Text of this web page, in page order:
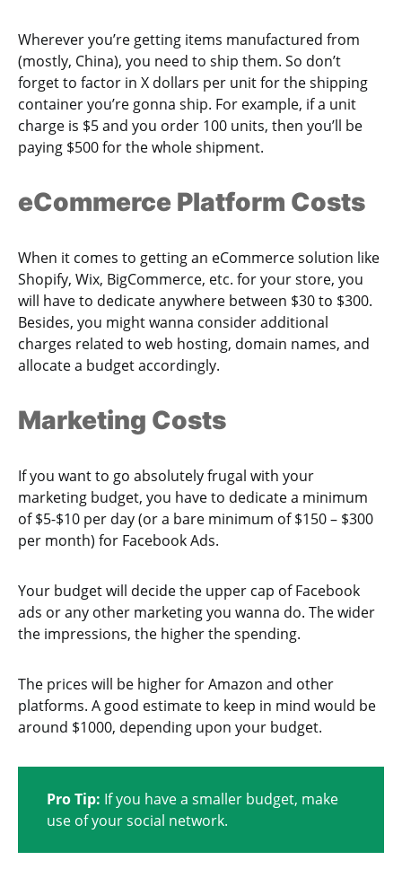
Wherever you’re getting items manufactured from
(mostly, China), you need to ship them. So don’t
forget to factor in X dollars per unit for the shipping
container you’re gonna ship. For example, if a unit
charge is $5 and you order 100 units, then you’ll be
paying $500 for the whole shipment.
eCommerce Platform Costs
When it comes to getting an eCommerce solution like
Shopify, Wix, BigCommerce, etc. for your store, you
will have to dedicate anywhere between $30 to $300.
Besides, you might wanna consider additional
charges related to web hosting, domain names, and
allocate a budget accordingly.
Marketing Costs
If you want to go absolutely frugal with your
marketing budget, you have to dedicate a minimum
of $5-$10 per day (or a bare minimum of $150 – $300
per month) for Facebook Ads.
Your budget will decide the upper cap of Facebook
ads or any other marketing you wanna do. The wider
the impressions, the higher the spending.
The prices will be higher for Amazon and other
platforms. A good estimate to keep in mind would be
around $1000, depending upon your budget.
Pro Tip: If you have a smaller budget, make
use of your social network.